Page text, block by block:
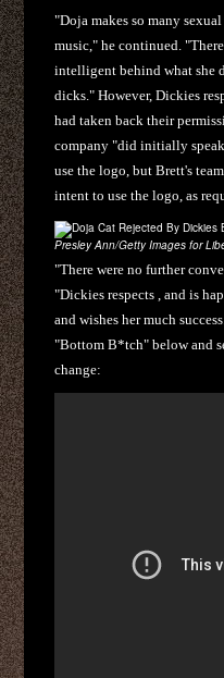
"Doja makes so many
music," he continued.
intelligent behind what she
dicks." However, Dickies
had taken back their
company "did initially
use the logo, but Brett's
intent to use the logo, as
Presley Ann/Getty Images for
"There were no further
"Dickies respects , and is
and wishes her much
"Bottom B*tch" below and
change: